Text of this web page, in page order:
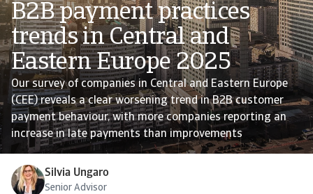
B2B payment practices
trends in Central and
Eastern Europe 2025
Our survey of companies in Central and Eastern Europe
(CEE) reveals a clear worsening trend in B2B customer
payment behaviour, with more companies reporting an
increase in late payments than improvements
Silvia Ungaro
Senior Advisor